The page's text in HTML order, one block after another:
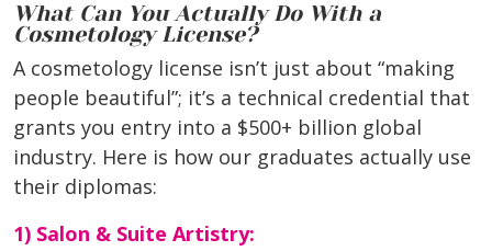
What Can You Actually Do With a
Cosmetology License?
A cosmetology license isn’t just about “making
people beautiful”; it’s a technical credential that
grants you entry into a $500+ billion global
industry. Here is how our graduates actually use
their diplomas:
1) Salon & Suite Artistry: